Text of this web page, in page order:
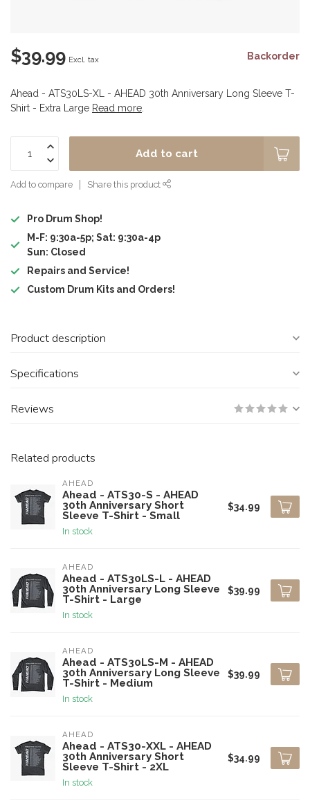
$39.99 Excl. tax Backorder
Ahead - ATS30LS-XL - AHEAD 30th Anniversary Long Sleeve T-
Shirt - Extra Large Read more
Add to cart
Add to compare Share this product
Pro Drum Shop!
M-F: 9:30a-5p; Sat: 9:30a-4p
Sun: Closed
Repairs and Service!
Custom Drum Kits and Orders!
Product description
Specifications
Reviews
Related products
AHEAD
Ahead - ATS30-S - AHEAD
30th Anniversary Short
Sleeve T-Shirt - Small
In stock
$34.99
AHEAD
Ahead - ATS30LS-L - AHEAD
30th Anniversary Long Sleeve
T-Shirt - Large
In stock
$39.99
AHEAD
Ahead - ATS30LS-M - AHEAD
30th Anniversary Long Sleeve
T-Shirt - Medium
In stock
$39.99
AHEAD
Ahead - ATS30-XXL - AHEAD
30th Anniversary Short
Sleeve T-Shirt - 2XL
In stock
$34.99